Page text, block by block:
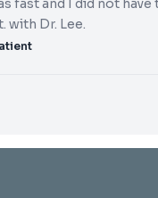
fast and I did not
with Dr. Lee.